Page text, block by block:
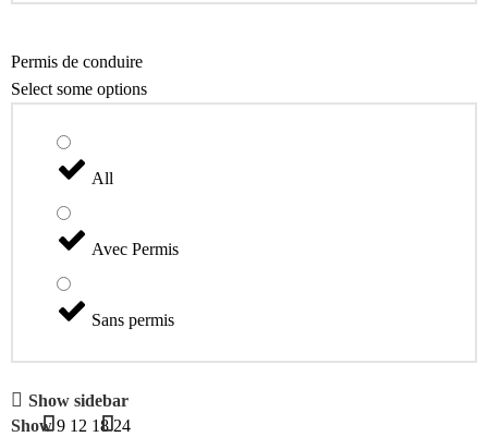
Permis de conduire
Select some options
All
Avec Permis
Sans permis
Show sidebar
Show 9 12 1824